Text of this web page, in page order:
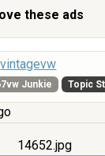
these ads
vintagevw
Junkie Topic
14652.jpg